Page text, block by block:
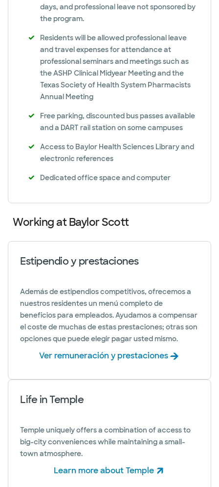
days, and professional leave not sponsored by
the program.
Residents will be allowed professional leave
and travel expenses for attendance at
professional seminars and meetings such as
the ASHP Clinical Midyear Meeting and the
Texas Society of Health System Pharmacists
Annual Meeting
Free parking, discounted bus passes available
and a DART rail station on some campuses
Access to Baylor Health Sciences Library and
electronic references
Dedicated office space and computer
Working at Baylor Scott
Estipendio y prestaciones
Además de estipendios competitivos, ofrecemos a
nuestros residentes un menú completo de
beneficios para empleados. Ayudamos a compensar
el coste de muchas de estas prestaciones; otras son
opciones que puede elegir pagar usted mismo.
Ver remuneración y prestaciones
Life in Temple
Temple uniquely offers a combination of access to
big-city conveniences while maintaining a small-
town atmosphere.
Learn more about Temple(abre en ventana nueva)